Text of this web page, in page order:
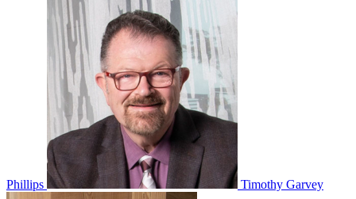
Phillips Timothy Garvey